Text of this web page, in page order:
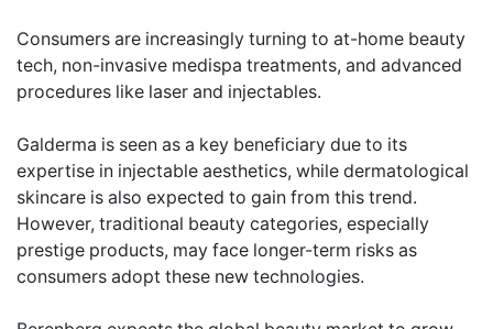
Consumers are increasingly turning to at-home beauty
tech, non-invasive medispa treatments, and advanced
procedures like laser and injectables.
Galderma is seen as a key beneficiary due to its
expertise in injectable aesthetics, while dermatological
skincare is also expected to gain from this trend.
However, traditional beauty categories, especially
prestige products, may face longer-term risks as
consumers adopt these new technologies.